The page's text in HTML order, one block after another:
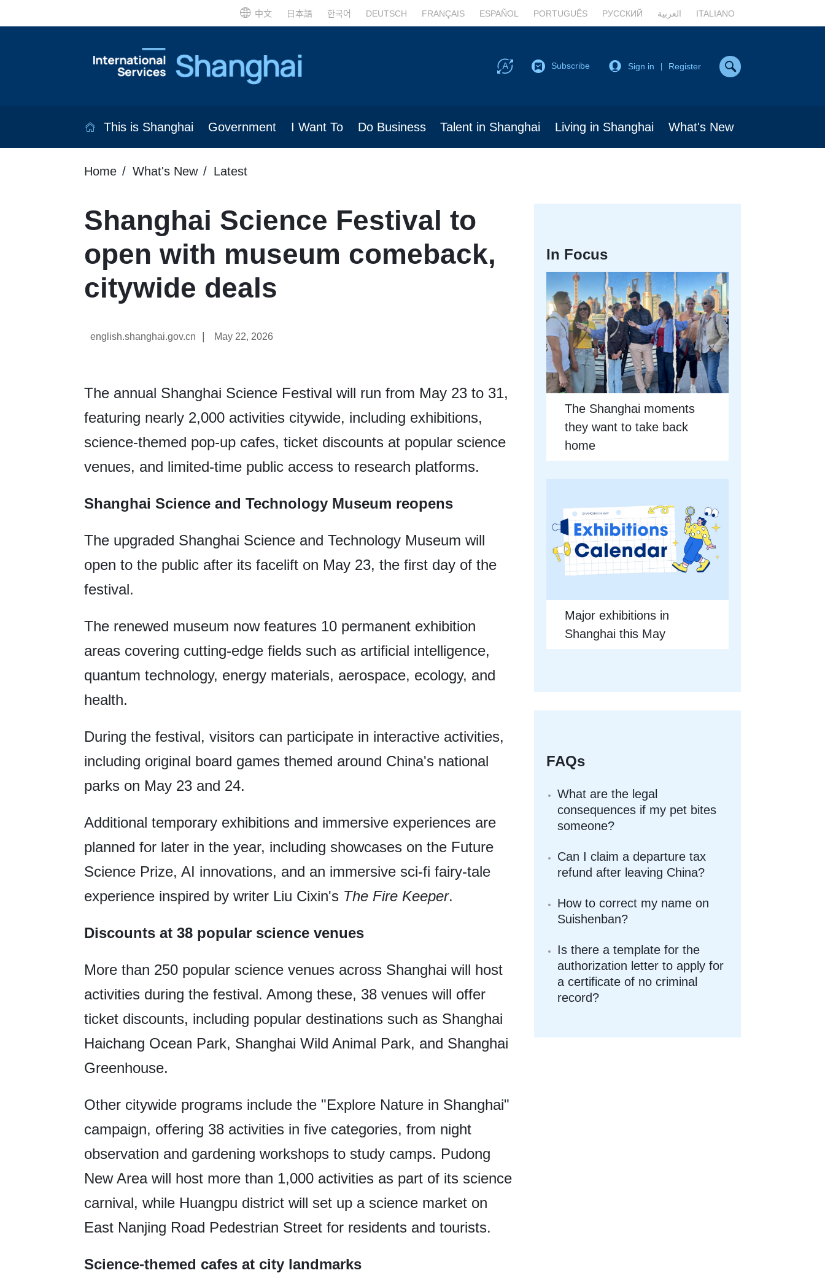
中文 日本語 한국어 DEUTSCH FRANÇAIS ESPAÑOL PORTUGUÊS РУССКИЙ العربية ITALIANO
Subscribe Sign in Register
This is Shanghai Government I Want To Do Business Talent in Shanghai Living in Shanghai What's New
Home What's New Latest
Shanghai Science Festival to
open with museum comeback,
citywide deals
english.shanghai.gov.cn May 22, 2026
The annual Shanghai Science Festival will run from May 23 to 31,
featuring nearly 2,000 activities citywide, including exhibitions,
science-themed pop-up cafes, ticket discounts at popular science
venues, and limited-time public access to research platforms.
Shanghai Science and Technology Museum reopens
The upgraded Shanghai Science and Technology Museum will
open to the public after its facelift on May 23, the first day of the
festival.
The renewed museum now features 10 permanent exhibition
areas covering cutting-edge fields such as artificial intelligence,
quantum technology, energy materials, aerospace, ecology, and
health.
During the festival, visitors can participate in interactive activities,
including original board games themed around China's national
parks on May 23 and 24.
Additional temporary exhibitions and immersive experiences are
planned for later in the year, including showcases on the Future
Science Prize, AI innovations, and an immersive sci-fi fairy-tale
experience inspired by writer Liu Cixin's The Fire Keeper.
Discounts at 38 popular science venues
More than 250 popular science venues across Shanghai will host
activities during the festival. Among these, 38 venues will offer
ticket discounts, including popular destinations such as Shanghai
Haichang Ocean Park, Shanghai Wild Animal Park, and Shanghai
Greenhouse.
Other citywide programs include the "Explore Nature in Shanghai"
campaign, offering 38 activities in five categories, from night
observation and gardening workshops to study camps. Pudong
New Area will host more than 1,000 activities as part of its science
carnival, while Huangpu district will set up a science market on
East Nanjing Road Pedestrian Street for residents and tourists.
Science-themed cafes at city landmarks
In Focus
The Shanghai moments
they want to take back
home
Major exhibitions in
Shanghai this May
FAQs
What are the legal
consequences if my pet bites
someone?
Can I claim a departure tax
refund after leaving China?
How to correct my name on
Suishenban?
Is there a template for the
authorization letter to apply for
a certificate of no criminal
record?